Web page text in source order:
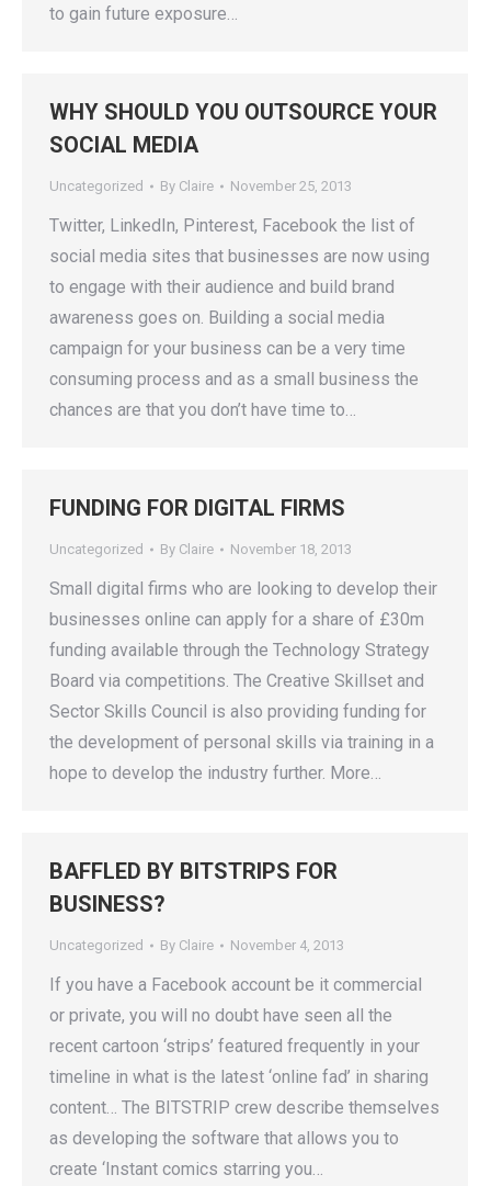
to gain future exposure…
WHY SHOULD YOU OUTSOURCE YOUR
SOCIAL MEDIA
Uncategorized By Claire November 25, 2013
Twitter, LinkedIn, Pinterest, Facebook the list of
social media sites that businesses are now using
to engage with their audience and build brand
awareness goes on. Building a social media
campaign for your business can be a very time
consuming process and as a small business the
chances are that you don’t have time to…
FUNDING FOR DIGITAL FIRMS
Uncategorized By Claire November 18, 2013
Small digital firms who are looking to develop their
businesses online can apply for a share of £30m
funding available through the Technology Strategy
Board via competitions. The Creative Skillset and
Sector Skills Council is also providing funding for
the development of personal skills via training in a
hope to develop the industry further. More…
BAFFLED BY BITSTRIPS FOR
BUSINESS?
Uncategorized By Claire November 4, 2013
If you have a Facebook account be it commercial
or private, you will no doubt have seen all the
recent cartoon ‘strips’ featured frequently in your
timeline in what is the latest ‘online fad’ in sharing
content… The BITSTRIP crew describe themselves
as developing the software that allows you to
create ‘Instant comics starring you…